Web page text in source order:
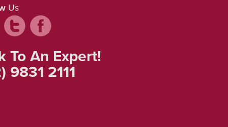
Us
To An Expert!
9831 2111